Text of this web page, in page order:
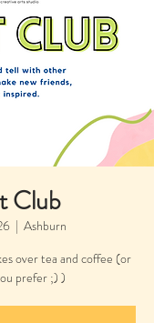
Club
  |
Ashburn
over tea and coffee (or
prefer ;) )